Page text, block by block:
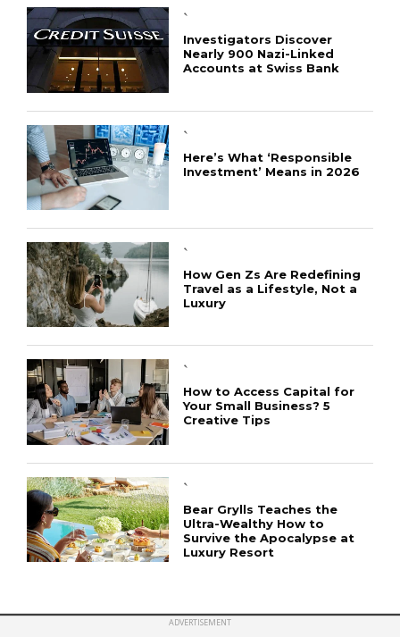
CONNECT
`
Investigators Discover
Nearly 900 Nazi-Linked
Accounts at Swiss Bank
`
Here’s What ‘Responsible
Investment’ Means in 2026
`
How Gen Zs Are Redefining
Travel as a Lifestyle, Not a
Luxury
`
How to Access Capital for
Your Small Business? 5
Creative Tips
`
Bear Grylls Teaches the
Ultra-Wealthy How to
Survive the Apocalypse at
Luxury Resort
ADVERTISEMENT